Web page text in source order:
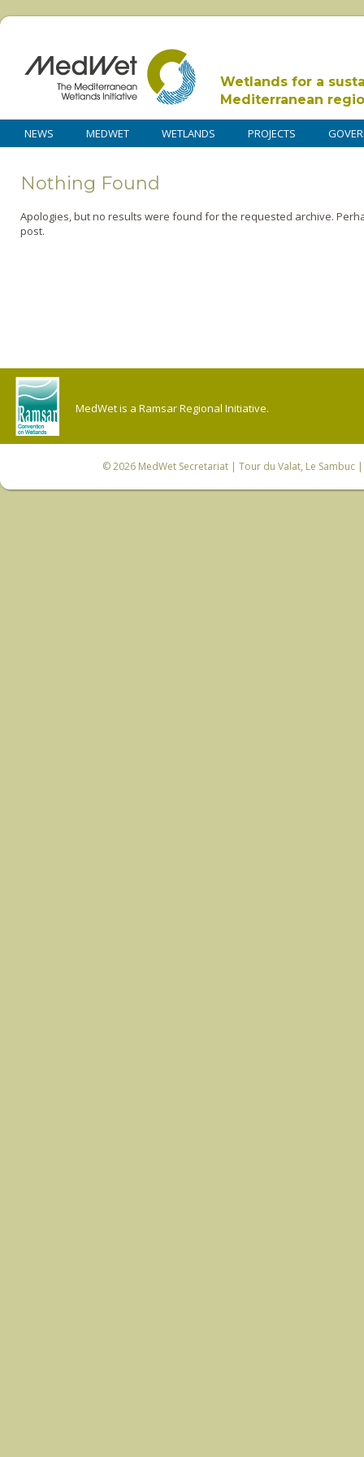
Wetlands for a
Mediterranean
NEWS MEDWET WETLANDS PROJECTS
Nothing Found
Apologies, but no results were found for the requested archive.
post.
MedWet is a Ramsar Regional Initiative.
© 2026 MedWet Secretariat| Tour du Valat, Le Sambuc